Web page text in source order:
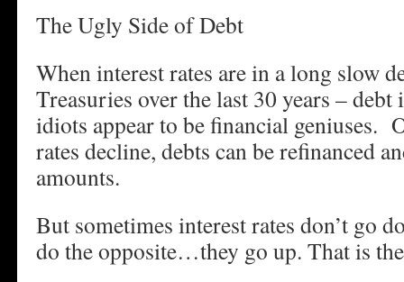
The Ugly Side of Debt
When interest rates are in a long slow
Treasuries over the last 30 years – debt
idiots appear to be financial geniuses.
rates decline, debts can be refinanced
amounts.
But sometimes interest rates don’t go
do the opposite…they go up. That is